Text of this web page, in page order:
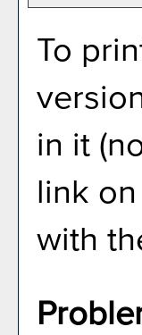
To
in it
link on
with